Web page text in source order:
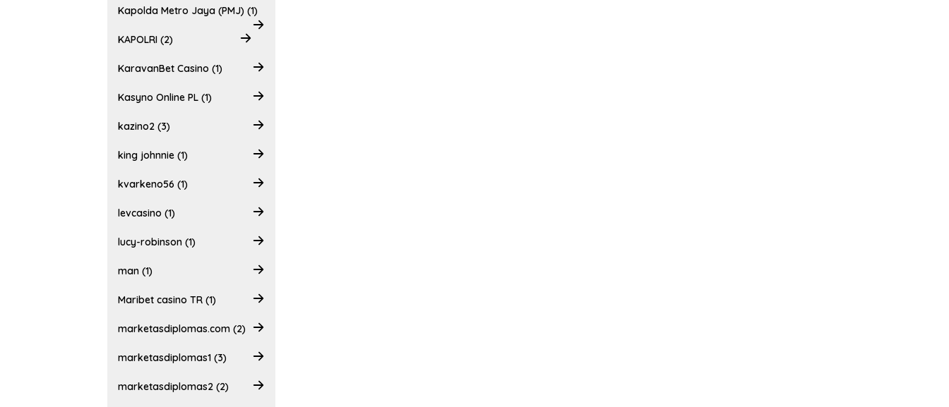
Kapolda Metro Jaya (PMJ) (1)
KAPOLRI (2)
KaravanBet Casino (1)
Kasyno Online PL (1)
kazino2 (3)
king johnnie (1)
kvarkeno56 (1)
levcasino (1)
lucy-robinson (1)
man (1)
Maribet casino TR (1)
marketasdiplomas.com (2)
marketasdiplomas1 (3)
marketasdiplomas2 (2)